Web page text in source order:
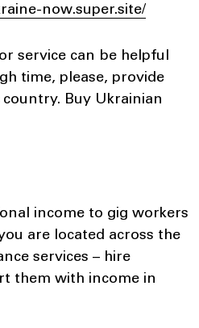
now.super.site/
service can be helpful
time, please, provide
Buy Ukrainian
income to gig workers
are located across the
services – hire
them with income in